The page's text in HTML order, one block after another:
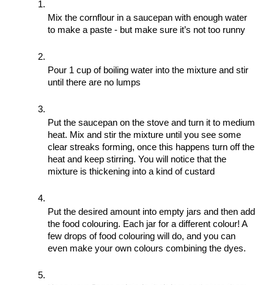
Mix the cornflour in a saucepan with enough water
to make a paste - but make sure it’s not too runny
Pour 1 cup of boiling water into the mixture and stir
until there are no lumps
Put the saucepan on the stove and turn it to medium
heat. Mix and stir the mixture until you see some
clear streaks forming, once this happens turn off the
heat and keep stirring. You will notice that the
mixture is thickening into a kind of custard
Put the desired amount into empty jars and then add
the food colouring. Each jar for a different colour! A
few drops of food colouring will do, and you can
even make your own colours combining the dyes.